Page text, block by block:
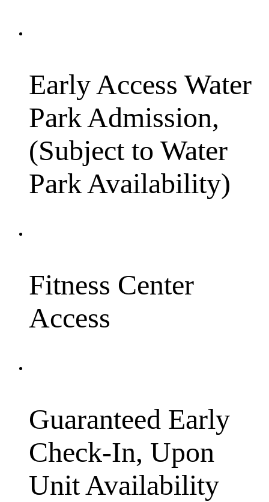
Early Access Water
Park Admission,
(Subject to Water
Park Availability)
Fitness Center
Access
Guaranteed Early
Check-In, Upon
Unit Availability